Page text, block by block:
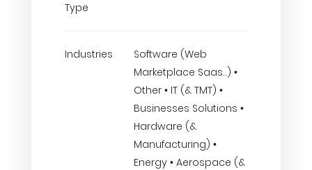
Type
Industries
Software (Web
Marketplace Saas..) •
Other • IT (& TMT) •
Businesses Solutions •
Hardware (&
Manufacturing) •
Energy • Aerospace (&